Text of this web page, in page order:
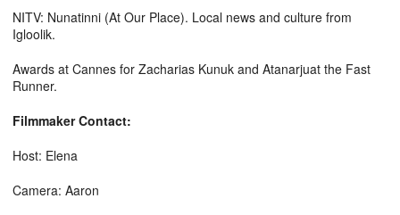
NITV: Nunatinni (At Our Place). Local news and culture from
Igloolik.
Awards at Cannes for Zacharias Kunuk and Atanarjuat the Fast
Runner.
Filmmaker Contact:
Host: Elena
Camera: Aaron